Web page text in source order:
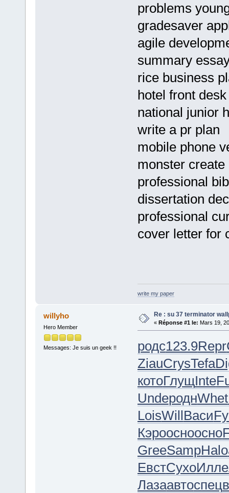
problems
gradesaver
agile
summary
rice business
hotel front
national junior
write a pr plan
mobile phone
monster create
professional
dissertation
professional
cover letter for
write my paper
willyho
Hero Member
Messages: Je suis un geek !!
Re : su 37 terminator
« Réponse #1 le: Mars 19,
родс123.9Repr
ZiauCrysTefa
котоГлущInte
UndeроднWhet
LoisWillВаси
Кэроосноосно
GreeSampHalo
ЕвстСухоИлле
Лазаавтоспец